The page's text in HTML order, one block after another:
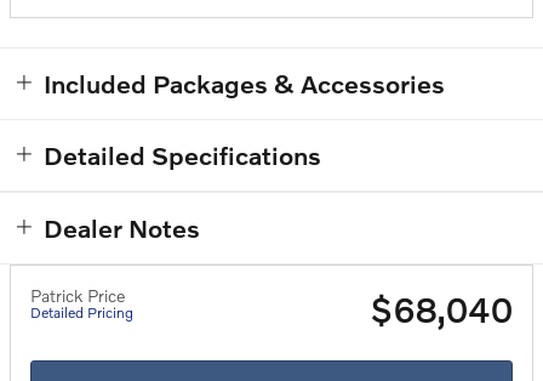
Included Packages & Accessories
Detailed Specifications
Dealer Notes
Patrick Price
Detailed Pricing $68,040